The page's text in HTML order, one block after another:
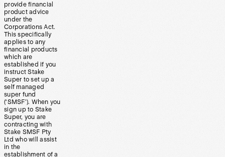
provide financial
product advice
under the
Corporations Act.
This specifically
applies to any
financial products
which are
established if you
instruct Stake
Super to set up a
self managed
super fund
(‘SMSF’). When you
sign up to Stake
Super, you are
contracting with
Stake SMSF Pty
Ltd who will assist
in the
establishment of a